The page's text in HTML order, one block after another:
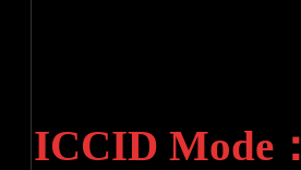
ICCID Mode：